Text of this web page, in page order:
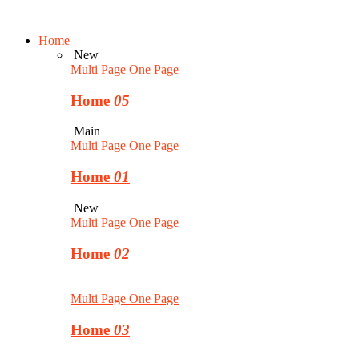
Home
New
Multi Page One Page
Home 05
Main
Multi Page One Page
Home 01
New
Multi Page One Page
Home 02
Multi Page One Page
Home 03